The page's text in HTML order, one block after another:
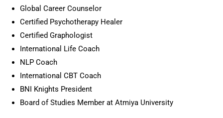
Global Career Counselor
Certified Psychotherapy Healer
Certified Graphologist
International Life Coach
NLP Coach
International CBT Coach
BNI Knights President
Board of Studies Member at Atmiya University